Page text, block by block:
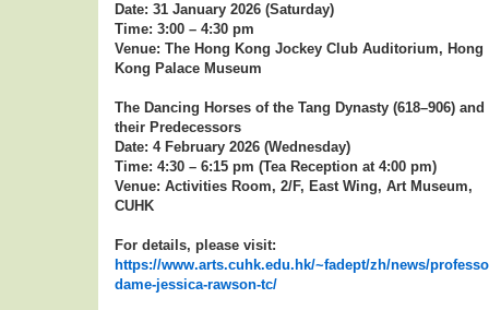
Date: 31 January 2026 (Saturday)
Time: 3:00 – 4:30 pm
Venue: The Hong Kong Jockey Club Auditorium, Hong
Kong Palace Museum
The Dancing Horses of the Tang Dynasty (618–906) and
their Predecessors
Date: 4 February 2026 (Wednesday)
Time: 4:30 – 6:15 pm (Tea Reception at 4:00 pm)
Venue: Activities Room, 2/F, East Wing, Art Museum,
CUHK
For details, please visit:
https://www.arts.cuhk.edu.hk/~fadept/zh/news/
dame-jessica-rawson-tc/